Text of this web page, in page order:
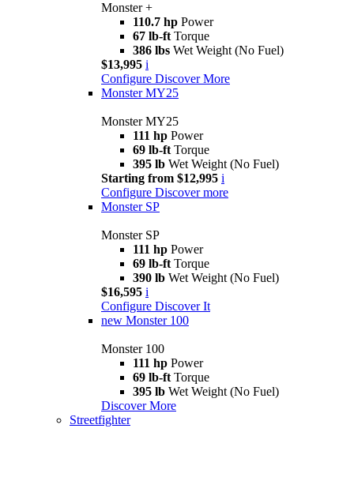
Monster +
110.7 hp Power
67 lb-ft Torque
386 lbs Wet Weight (No Fuel)
$13,995 i
Configure Discover More
Monster MY25
Monster MY25
111 hp Power
69 lb-ft Torque
395 lb Wet Weight (No Fuel)
Starting from $12,995 i
Configure Discover more
Monster SP
Monster SP
111 hp Power
69 lb-ft Torque
390 lb Wet Weight (No Fuel)
$16,595 i
Configure Discover It
new Monster 100
Monster 100
111 hp Power
69 lb-ft Torque
395 lb Wet Weight (No Fuel)
Discover More
Streetfighter